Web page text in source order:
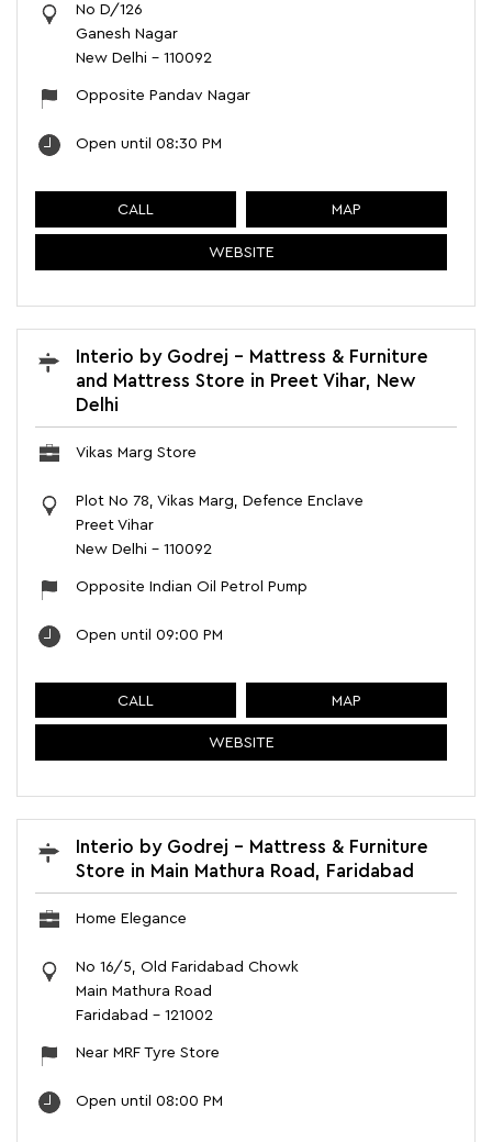
No D/126
Ganesh Nagar
New Delhi - 110092
Opposite Pandav Nagar
Open until 08:30 PM
CALL MAP
WEBSITE
Interio by Godrej - Mattress & Furniture
and Mattress Store in Preet Vihar, New
Delhi
Vikas Marg Store
Plot No 78, Vikas Marg, Defence Enclave
Preet Vihar
New Delhi - 110092
Opposite Indian Oil Petrol Pump
Open until 09:00 PM
CALL MAP
WEBSITE
Interio by Godrej - Mattress & Furniture
Store in Main Mathura Road, Faridabad
Home Elegance
No 16/5, Old Faridabad Chowk
Main Mathura Road
Faridabad - 121002
Near MRF Tyre Store
Open until 08:00 PM